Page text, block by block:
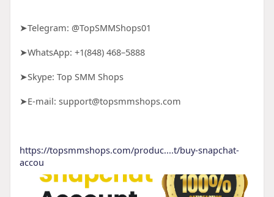
➤Telegram: @TopSMMShops01
➤WhatsApp: +1(848) 468–5888
➤Skype: Top SMM Shops
➤E-mail: support@topsmmshops.com
https://topsmmshops.com/produc....t/buy-snapchat-
accou